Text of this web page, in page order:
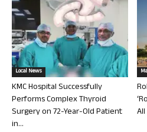
Local News
KMC Hospital Successfully
Performs Complex Thyroid
Surgery on 72-Year-Old Patient
in...